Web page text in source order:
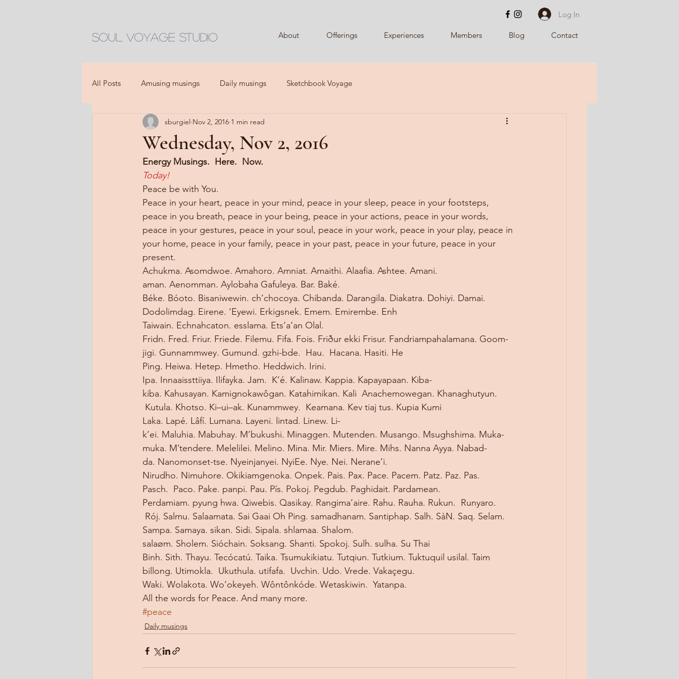
Soul Voyage Studio
Log In
About Offerings Experiences Members Blog Contact
All Posts Amusing musings Daily musings Sketchbook Voyage
Wednesday, Nov 2, 2016
sburgiel Nov 2, 2016 1 min read
Energy Musings.  Here.  Now.
Today!
Peace be with You.
Peace in your heart, peace in your mind, peace in your sleep, peace in your footsteps,
peace in you breath, peace in your being, peace in your actions, peace in your words,
peace in your gestures, peace in your soul, peace in your work, peace in your play, peace in
your home, peace in your family, peace in your past, peace in your future, peace in your
present.
Achukma. Asomdwoe. Amahoro. Amniat. Amaithi. Alaafia. Ashtee. Amani.
aman. Aenomman. Aylobaha Gafuleya. Bar. Baké.
Béke. Bóoto. Bisaniwewin. ch’chocoya. Chibanda. Darangila. Diakatra. Dohiyi. Damai.
Dodolimdag. Eirene. ‘Eyewi. Erkigsnek. Emem. Emirembe. Enh
Taiwain. Echnahcaton. esslama. Ets’a’an Olal.
Fridn. Fred. Friur. Friede. Filemu. Fifa. Fois. Friður ekki Frisur. Fandriampahalamana. Goom-
jigi. Gunnammwey. Gumund. gzhi-bde.  Hau.  Hacana. Hasiti. He
Ping. Heiwa. Hetep. Hmetho. Heddwich. Irini.
Ipa. Innaaissttiiya. Ilifayka. Jam.  K’é. Kalinaw. Kappia. Kapayapaan. Kiba-
kiba. Kahusayan. Kamignokawôgan. Katahimikan. Kali  Anachemowegan. Khanaghutyun.
Kutula. Khotso. Ki–ui–ak. Kunammwey.  Keamana. Kev tiaj tus. Kupia Kumi
Laka. Lapé. Lâfí. Lumana. Layeni. lintad. Linew. Li-
k’ei. Maluhia. Mabuhay. M’bukushi. Minaggen. Mutenden. Musango. Msughshima. Muka-
muka. M’tendere. Melelilei. Melino. Mina. Mir. Miers. Mire. Mihs. Nanna Ayya. Nabad-
da. Nanomonset-tse. Nyeinjanyei. NyiEe. Nye. Nei. Nerane’i.
Nirudho. Nimuhore. Okikiamgenoka. Onpek. Pais. Pax. Pace. Pacem. Patz. Paz. Pas.
Pasch.  Paco. Pake. panpi. Pau. Pís. Pokoj. Pegdub. Paghidait. Pardamean.
Perdamiam. pyung hwa. Qiwebis. Qasikay. Rangima’aire. Rahu. Rauha. Rukun.  Runyaro.
Rój. Salmu. Salaamata. Sai Gaai Oh Ping. samadhanam. Santiphap. Salh. SàN. Saq. Selam.
Sampa. Samaya. sikan. Sidi. Sipala. shlamaa. Shalom.
salaøm. Sholem. Sióchain. Soksang. Shanti. Spokoj. Sulh. sulha. Su Thai
Binh. Sith. Thayu. Tecócatú. Taika. Tsumukikiatu. Tutqiun. Tutkium. Tuktuquil usilal. Taim
billong. Utimokla.  Ukuthula. utifafa.  Uvchin. Udo. Vrede. Vakaçegu.
Waki. Wolakota. Wo’okeyeh. Wôntônkóde. Wetaskiwin. Yatanpa.
All the words for Peace. And many more.
#peace
Daily musings